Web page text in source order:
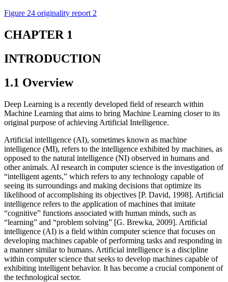
Figure 24 originality report 2
CHAPTER 1
INTRODUCTION
1.1 Overview
Deep Learning is a recently developed field of research within
Machine Learning that aims to bring Machine Learning closer to its
original purpose of achieving Artificial Intelligence.
Artificial intelligence (AI), sometimes known as machine
intelligence (MI), refers to the intelligence exhibited by machines, as
opposed to the natural intelligence (NI) observed in humans and
other animals. AI research in computer science is the investigation of
“intelligent agents,” which refers to any technology capable of
seeing its surroundings and making decisions that optimize its
likelihood of accomplishing its objectives [P. David, 1998]. Artificial
intelligence refers to the application of machines that imitate
“cognitive” functions associated with human minds, such as
“learning” and “problem solving” [G. Brewka, 2009]. Artificial
intelligence (AI) is a field within computer science that focuses on
developing machines capable of performing tasks and responding in
a manner similar to humans. Artificial intelligence is a discipline
within computer science that seeks to develop machines capable of
exhibiting intelligent behavior. It has become a crucial component of
the technological sector.